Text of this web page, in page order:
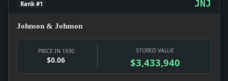
Rank #1 JNJ
Johnson & Johnson
PRICE IN 1930
$0.06
STORED VALUE
$3,433,940